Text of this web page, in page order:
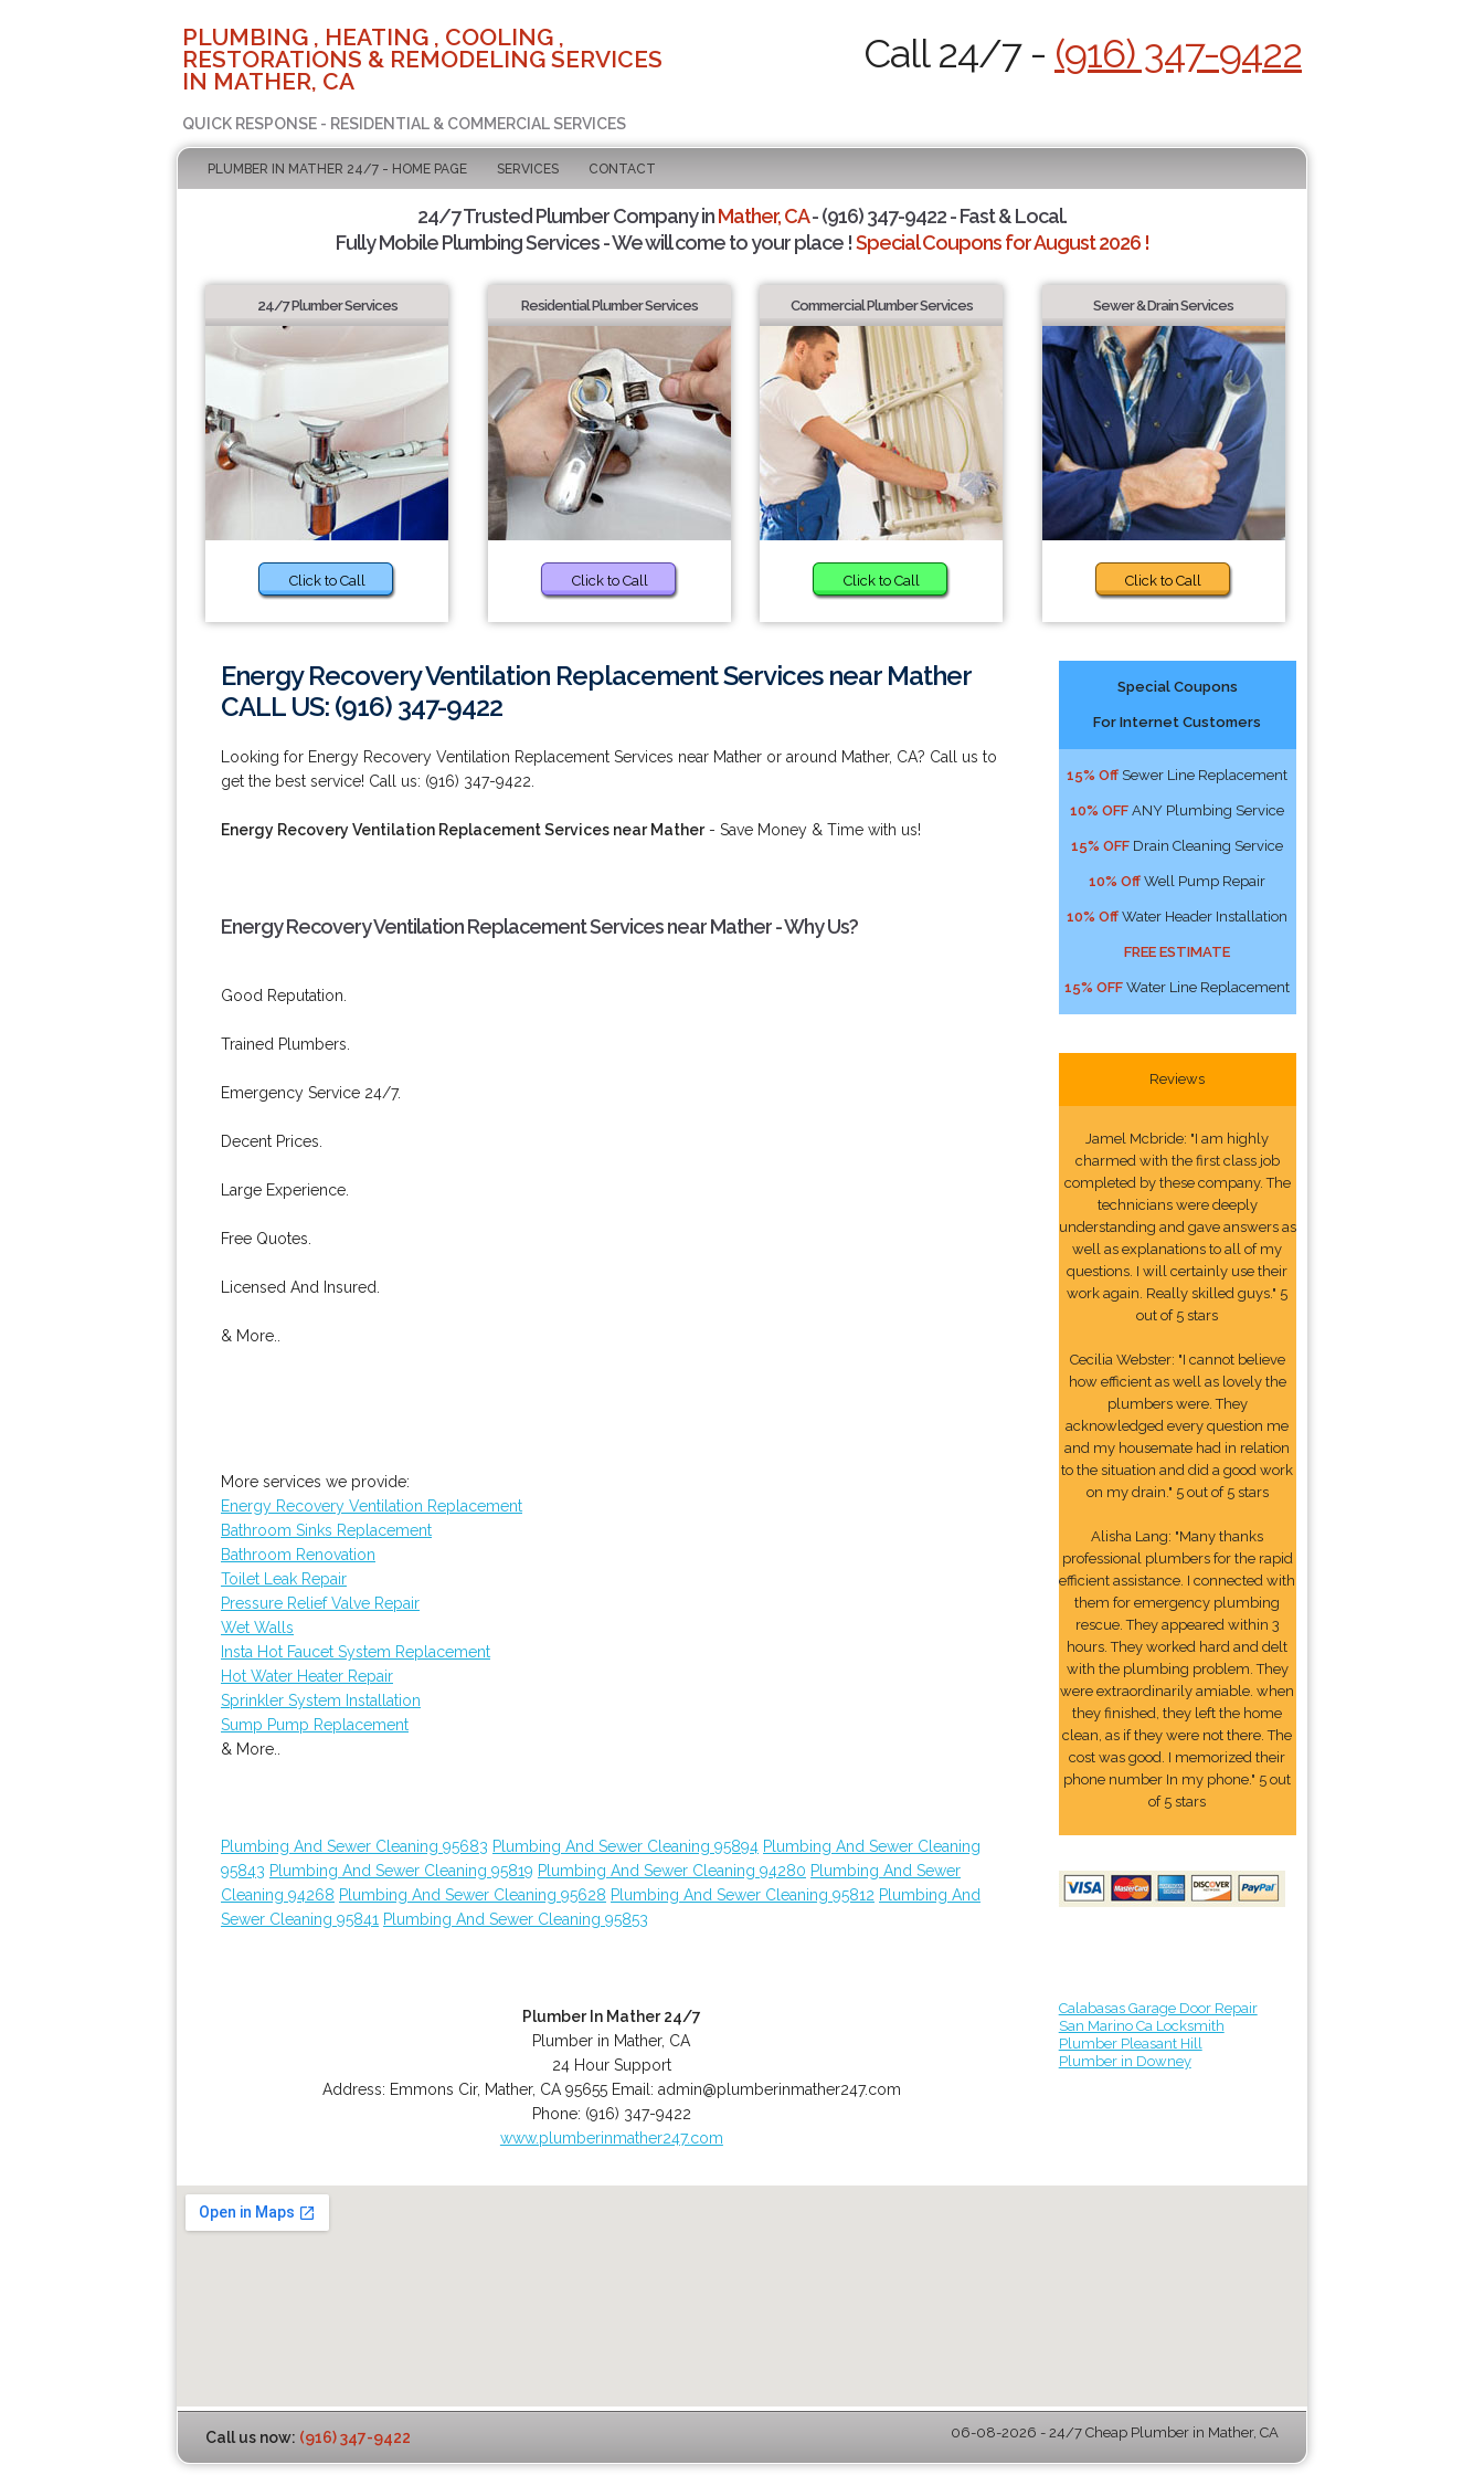
PLUMBING , HEATING , COOLING ,
RESTORATIONS & REMODELING SERVICES
IN MATHER, CA
QUICK RESPONSE - RESIDENTIAL & COMMERCIAL SERVICES
Call 24/7 - (916) 347-9422
PLUMBER IN MATHER 24/7 - HOME PAGE SERVICES CONTACT
24/7 Trusted Plumber Company inMather, CA- (916) 347-9422 - Fast & Local.
Fully Mobile Plumbing Services - We will come to your place !Special Coupons for August 2026 !
24/7 Plumber Services
Click to Call
Residential Plumber Services
Click to Call
Commercial Plumber Services
Click to Call
Sewer & Drain Services
Click to Call
Energy Recovery Ventilation Replacement Services near Mather
CALL US: (916) 347-9422
Looking for Energy Recovery Ventilation Replacement Services near Mather or around Mather, CA? Call us to
get the best service! Call us: (916) 347-9422.
Energy Recovery Ventilation Replacement Services near Mather- Save Money & Time with us!
Energy Recovery Ventilation Replacement Services near Mather - Why Us?
Good Reputation.
Trained Plumbers.
Emergency Service 24/7.
Decent Prices.
Large Experience.
Free Quotes.
Licensed And Insured.
& More..
More services we provide:
Energy Recovery Ventilation Replacement
Bathroom Sinks Replacement
Bathroom Renovation
Toilet Leak Repair
Pressure Relief Valve Repair
Wet Walls
Insta Hot Faucet System Replacement
Hot Water Heater Repair
Sprinkler System Installation
Sump Pump Replacement
& More..
Plumbing And Sewer Cleaning 95683 Plumbing And Sewer Cleaning 95894 Plumbing And Sewer Cleaning
95843 Plumbing And Sewer Cleaning 95819 Plumbing And Sewer Cleaning 94280 Plumbing And Sewer
Cleaning 94268 Plumbing And Sewer Cleaning 95628 Plumbing And Sewer Cleaning 95812 Plumbing And
Sewer Cleaning 95841 Plumbing And Sewer Cleaning 95853
Plumber In Mather 24/7
Plumber in Mather, CA
24 Hour Support
Address: Emmons Cir, Mather, CA 95655 Email: admin@plumberinmather247.com
Phone: (916) 347-9422
www.plumberinmather247.com
Special Coupons
For Internet Customers
15% Off Sewer Line Replacement
10% OFF ANY Plumbing Service
15% OFF Drain Cleaning Service
10% Off Well Pump Repair
10% Off Water Header Installation
FREE ESTIMATE
15% OFF Water Line Replacement
Reviews
Jamel Mcbride: "I am highly
charmed with the first class job
completed by these company. The
technicians were deeply
understanding and gave answers as
well as explanations to all of my
questions. I will certainly use their
work again. Really skilled guys." 5
out of 5 stars
Cecilia Webster: "I cannot believe
how efficient as well as lovely the
plumbers were. They
acknowledged every question me
and my housemate had in relation
to the situation and did a good work
on my drain." 5 out of 5 stars
Alisha Lang: "Many thanks
professional plumbers for the rapid
efficient assistance. I connected with
them for emergency plumbing
rescue. They appeared within 3
hours. They worked hard and delt
with the plumbing problem. They
were extraordinarily amiable. when
they finished, they left the home
clean, as if they were not there. The
cost was good. I memorized their
phone number In my phone." 5 out
of 5 stars
Calabasas Garage Door Repair
San Marino Ca Locksmith
Plumber Pleasant Hill
Plumber in Downey
Call us now: (916) 347-9422 06-08-2026 - 24/7 Cheap Plumber in Mather, CA